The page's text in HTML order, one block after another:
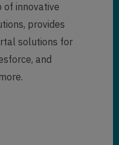
of innovative
provides
solutions for
and